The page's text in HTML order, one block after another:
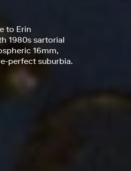
to Erin
1980s sartorial
16mm,
perfect suburbia.